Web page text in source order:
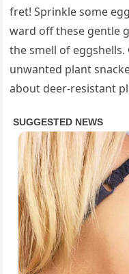
fret! Sprinkle some
ward off these gentle
the smell of
unwanted plant
about deer-resistant